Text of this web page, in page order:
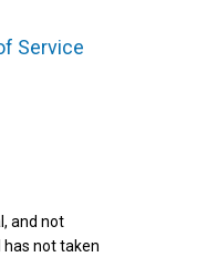
Service
and not
has not taken